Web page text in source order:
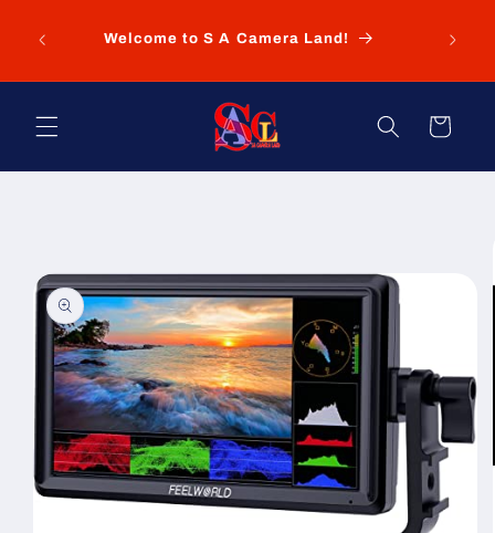
content
Welcome to S A Camera Land!
Cart